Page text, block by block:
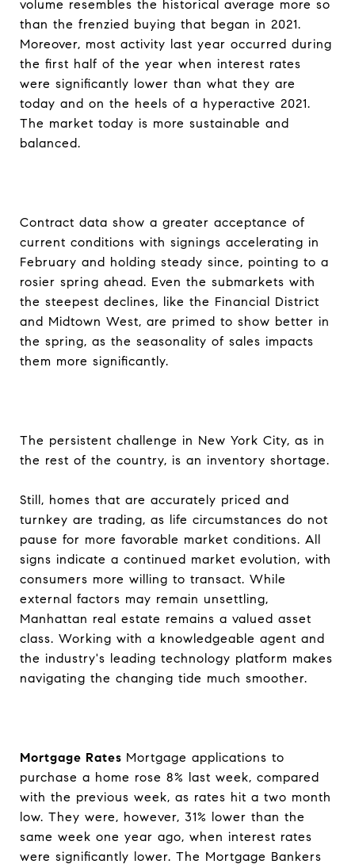
volume resembles the historical average more so
than the frenzied buying that began in 2021.
Moreover, most activity last year occurred during
the first half of the year when interest rates
were significantly lower than what they are
today and on the heels of a hyperactive 2021.
The market today is more sustainable and
balanced.
Contract data show a greater acceptance of
current conditions with signings accelerating in
February and holding steady since, pointing to a
rosier spring ahead. Even the submarkets with
the steepest declines, like the Financial District
and Midtown West, are primed to show better in
the spring, as the seasonality of sales impacts
them more significantly.
The persistent challenge in New York City, as in
the rest of the country, is an inventory shortage.
Still, homes that are accurately priced and
turnkey are trading, as life circumstances do not
pause for more favorable market conditions. All
signs indicate a continued market evolution, with
consumers more willing to transact. While
external factors may remain unsettling,
Manhattan real estate remains a valued asset
class. Working with a knowledgeable agent and
the industry's leading technology platform makes
navigating the changing tide much smoother.
Mortgage Rates Mortgage applications to
purchase a home rose 8% last week, compared
with the previous week, as rates hit a two month
low. They were, however, 31% lower than the
same week one year ago, when interest rates
were significantly lower. The Mortgage Bankers